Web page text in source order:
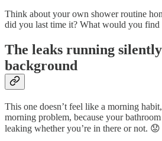
Think about your own shower routine
did you last time it? What would you
The leaks running
background
This one doesn’t feel like a morning
morning problem, because your
leaking whether you’re in there or not. 😟